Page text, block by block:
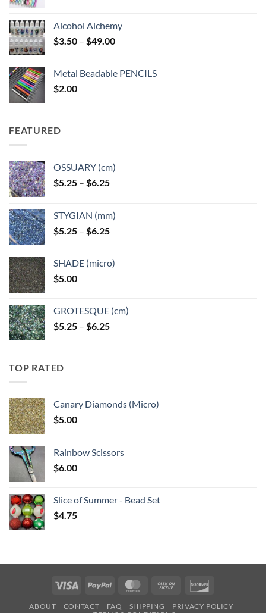
Alcohol Alchemy
$3.50 – $49.00Price
through
Metal Beadable PENCILS
$2.00
FEATURED
OSSUARY (cm)
$5.25 – $6.25Price
through
$6.25
STYGIAN (mm)
$5.25 – $6.25Price
through
SHADE (micro)
$5.00
GROTESQUE (cm)
$5.25 – $6.25Price
TOP RATED
Canary Diamonds (Micro)
$5.00
Rainbow Scissors
$6.00
Slice of Summer - Bead Set
$4.75
Visa PayPal MasterCardCash
ABOUT CONTACT FAQ SHIPPING
PRIVACY POLICY